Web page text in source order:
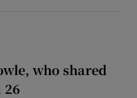
who shared
26